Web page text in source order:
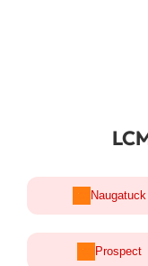
Naugatuck
Prospect